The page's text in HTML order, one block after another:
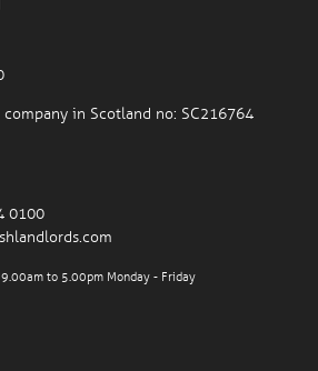
in Scotland no: SC216764
0100
to 5.00pm Monday - Friday